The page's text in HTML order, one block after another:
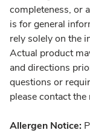
completeness, or
is for general
rely solely on the
Actual product
and directions
questions or
please contact
Allergen Notice: